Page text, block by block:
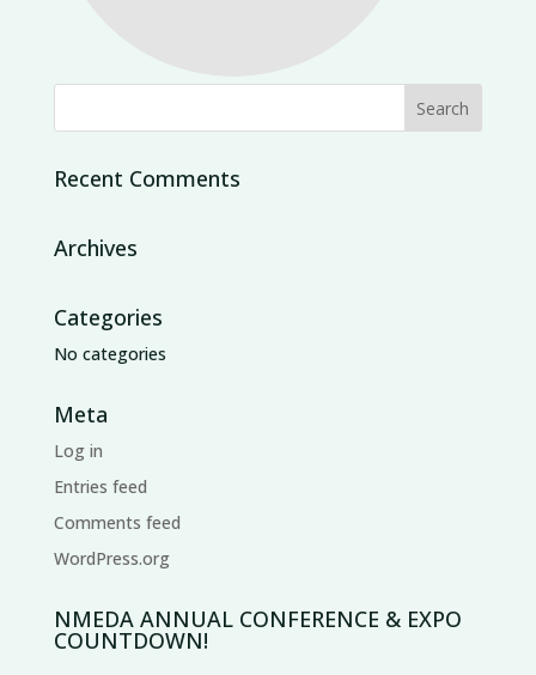
Recent Comments
Archives
Categories
No categories
Meta
Log in
Entries feed
Comments feed
WordPress.org
NMEDA ANNUAL CONFERENCE & EXPO
COUNTDOWN!